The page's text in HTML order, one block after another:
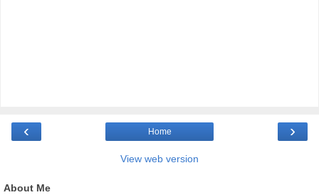
‹ ›
Home
View web version
About Me